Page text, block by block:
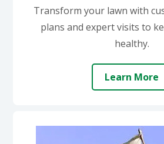
Transform your lawn with
plans and expert visits to
healthy.
Learn More